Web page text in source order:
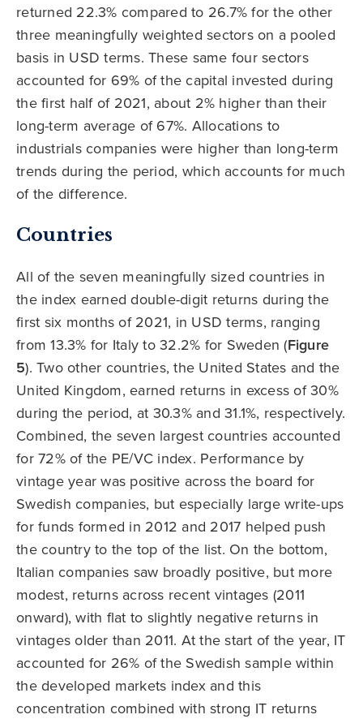
returned 22.3% compared to 26.7% for the other
three meaningfully weighted sectors on a pooled
basis in USD terms. These same four sectors
accounted for 69% of the capital invested during
the first half of 2021, about 2% higher than their
long-term average of 67%. Allocations to
industrials companies were higher than long-term
trends during the period, which accounts for much
of the difference.
Countries
All of the seven meaningfully sized countries in
the index earned double-digit returns during the
first six months of 2021, in USD terms, ranging
from 13.3% for Italy to 32.2% for Sweden (Figure
5). Two other countries, the United States and the
United Kingdom, earned returns in excess of 30%
during the period, at 30.3% and 31.1%, respectively.
Combined, the seven largest countries accounted
for 72% of the PE/VC index. Performance by
vintage year was positive across the board for
Swedish companies, but especially large write-ups
for funds formed in 2012 and 2017 helped push
the country to the top of the list. On the bottom,
Italian companies saw broadly positive, but more
modest, returns across recent vintages (2011
onward), with flat to slightly negative returns in
vintages older than 2011. At the start of the year, IT
accounted for 26% of the Swedish sample within
the developed markets index and this
concentration combined with strong IT returns